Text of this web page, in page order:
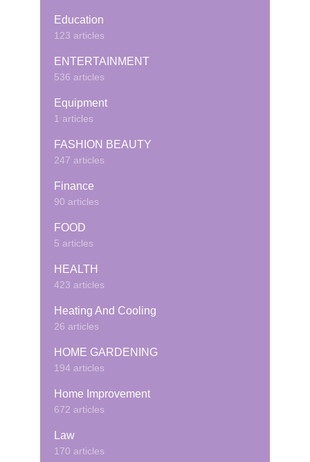
Education
123 articles
ENTERTAINMENT
536 articles
Equipment
1 articles
FASHION BEAUTY
247 articles
Finance
90 articles
FOOD
5 articles
HEALTH
423 articles
Heating And Cooling
26 articles
HOME GARDENING
194 articles
Home Improvement
672 articles
Law
170 articles